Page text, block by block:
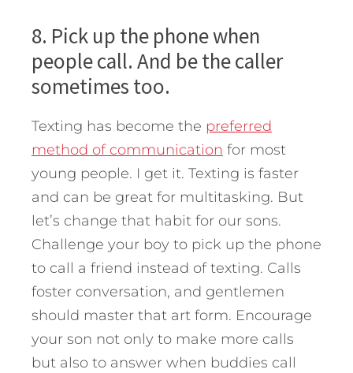
8. Pick up the phone when
people call. And be the caller
sometimes too.
Texting has become the preferred
method of communication for most
young people. I get it. Texting is faster
and can be great for multitasking. But
let’s change that habit for our sons.
Challenge your boy to pick up the phone
to call a friend instead of texting. Calls
foster conversation, and gentlemen
should master that art form. Encourage
your son not only to make more calls
but also to answer when buddies call